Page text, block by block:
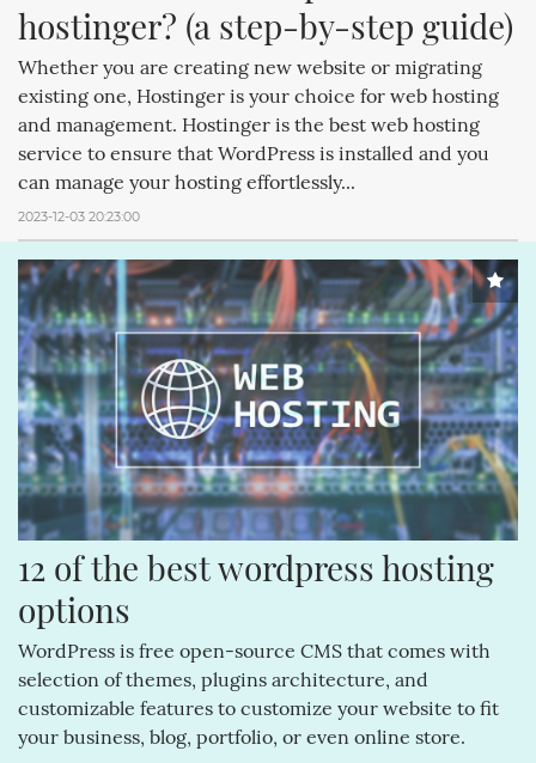
hostinger? (a step-by-step guide)
Whether you are creating new website or migrating
existing one, Hostinger is your choice for web hosting
and management. Hostinger is the best web hosting
service to ensure that WordPress is installed and you
can manage your hosting effortlessly...
2023-12-03 20:23:00
12 of the best wordpress hosting
options
WordPress is free open-source CMS that comes with
selection of themes, plugins architecture, and
customizable features to customize your website to fit
your business, blog, portfolio, or even online store.